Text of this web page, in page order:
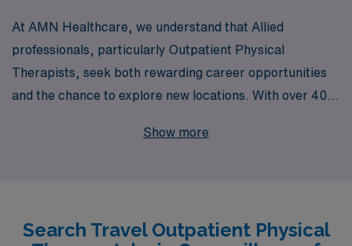
At AMN Healthcare, we understand that Allied
professionals, particularly Outpatient Physical
Therapists, seek both rewarding career opportunities
and the chance to explore new locations. With over 40
support more than 10,000 healthcare workers annually,
deliver exceptional patient care while enjoying the
Show more
Search Travel Outpatient Physical